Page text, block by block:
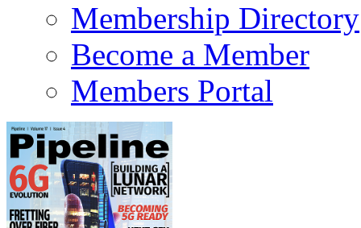
Membership Directory
Become a Member
Members Portal